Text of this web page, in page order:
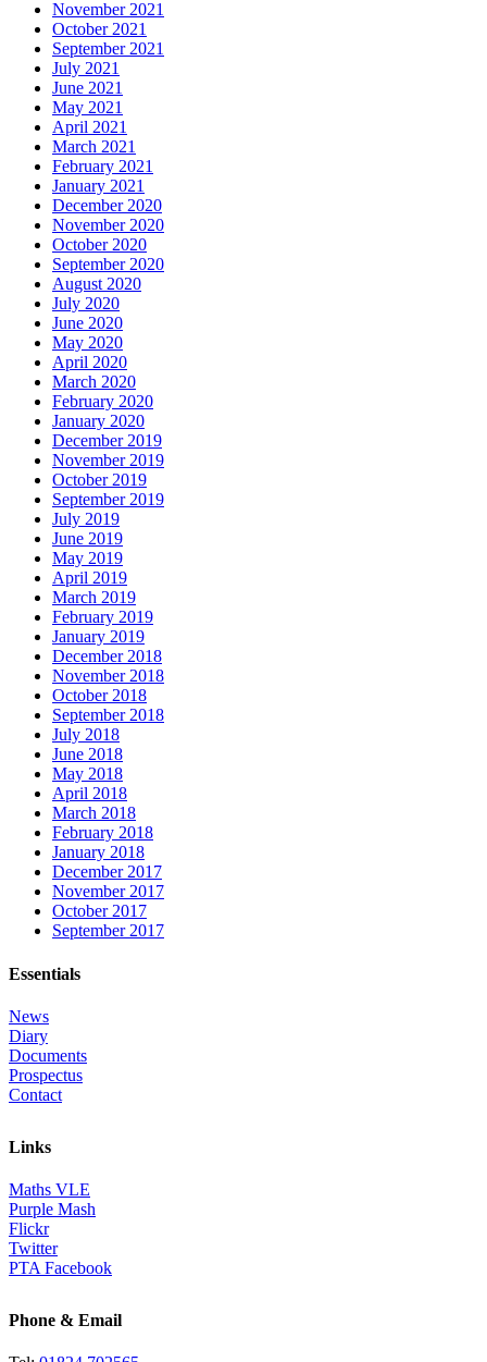
November 2021
October 2021
September 2021
July 2021
June 2021
May 2021
April 2021
March 2021
February 2021
January 2021
December 2020
November 2020
October 2020
September 2020
August 2020
July 2020
June 2020
May 2020
April 2020
March 2020
February 2020
January 2020
December 2019
November 2019
October 2019
September 2019
July 2019
June 2019
May 2019
April 2019
March 2019
February 2019
January 2019
December 2018
November 2018
October 2018
September 2018
July 2018
June 2018
May 2018
April 2018
March 2018
February 2018
January 2018
December 2017
November 2017
October 2017
September 2017
Essentials
News
Diary
Documents
Prospectus
Contact
Links
Maths VLE
Purple Mash
Flickr
Twitter
PTA Facebook
Phone & Email